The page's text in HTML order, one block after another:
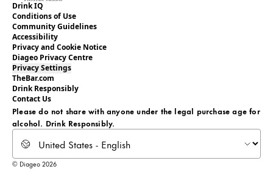
Drink IQ
Conditions of Use
Community Guidelines
Accessibility
Privacy and Cookie Notice
Diageo Privacy Centre
Privacy Settings
TheBar.com
Drink Responsibly
Contact Us
Please do not share with anyone under the legal purchase age for
alcohol. Drink Responsibly.
© Diageo 2026
Select locale